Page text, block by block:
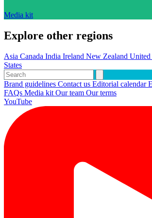
Media kit
Explore other regions
Asia Canada India Ireland New Zealand
States
Brand guidelines Contact us Editorial calendar
FAQs Media kit Our team Our terms
YouTube